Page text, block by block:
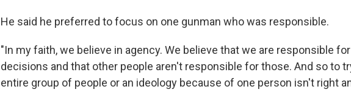
He said he preferred to focus on one gunman who was responsible.
"In my faith, we believe in agency. We believe that we are responsible
decisions and that other people aren't responsible for those. And so to
entire group of people or an ideology because of one person isn't right